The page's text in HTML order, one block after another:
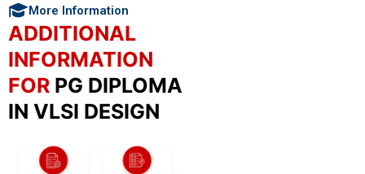
More Information
ADDITIONAL
INFORMATION
FOR PG DIPLOMA
IN VLSI DESIGN